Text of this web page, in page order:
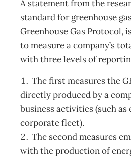
A statement from the
standard for greenhouse
Greenhouse Gas Protocol,
to measure a company’s
with three levels of
The first measures the
directly produced by a
business activities (such as
corporate fleet).
The second measures
with the production of